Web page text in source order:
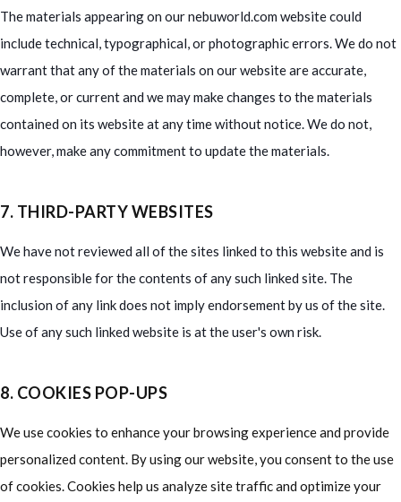
The materials appearing on our nebuworld.com website could
include technical, typographical, or photographic errors. We do not
warrant that any of the materials on our website are accurate,
complete, or current and we may make changes to the materials
contained on its website at any time without notice. We do not,
however, make any commitment to update the materials.
7. THIRD-PARTY WEBSITES
We have not reviewed all of the sites linked to this website and is
not responsible for the contents of any such linked site. The
inclusion of any link does not imply endorsement by us of the site.
Use of any such linked website is at the user's own risk.
8. COOKIES POP-UPS
We use cookies to enhance your browsing experience and provide
personalized content. By using our website, you consent to the use
of cookies. Cookies help us analyze site traffic and optimize your